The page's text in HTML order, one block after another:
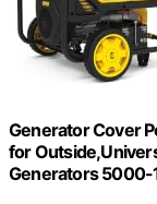
Generator Cover
for
Generators 5000-